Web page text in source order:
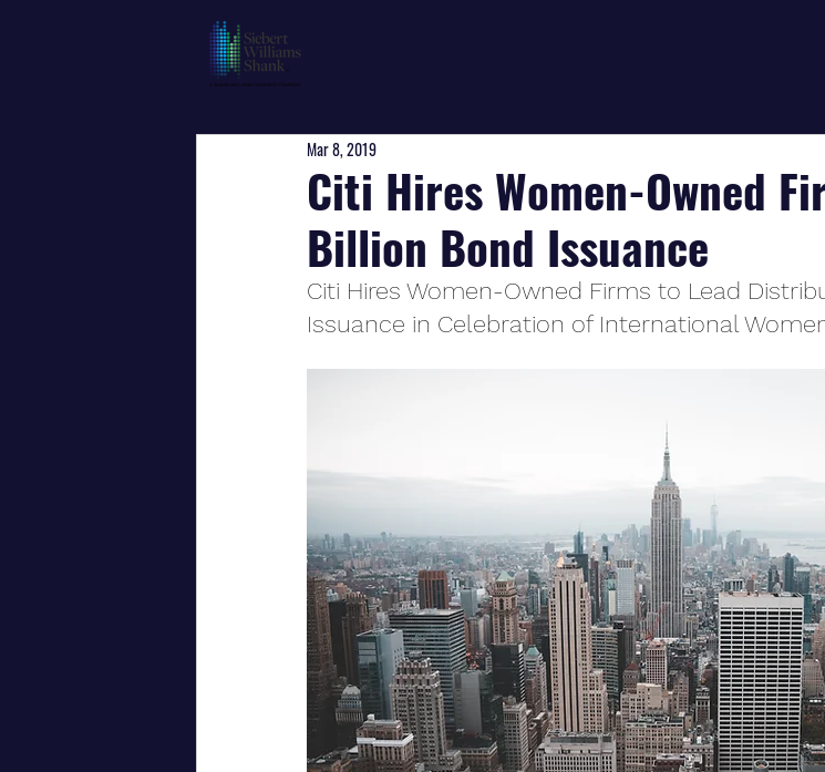
Citi Hires Women-Owned
Billion Bond Issuance
Mar 8, 2019
Citi Hires Women-Owned Firms to Lead
Issuance in Celebration of International